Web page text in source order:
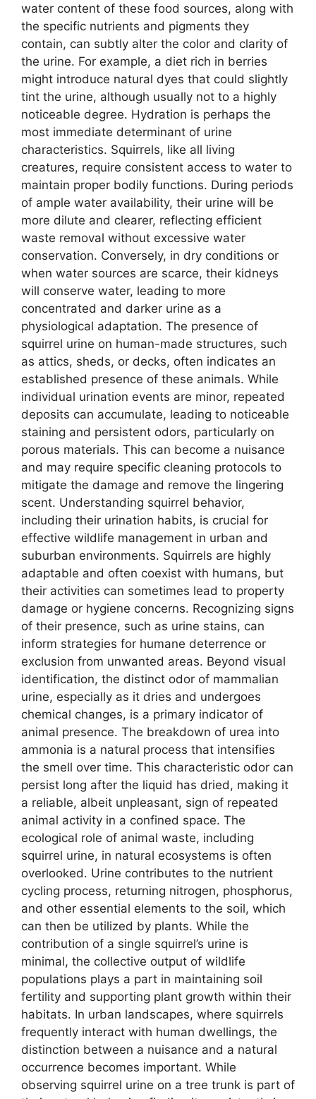
water content of these food sources, along with
the specific nutrients and pigments they
contain, can subtly alter the color and clarity of
the urine. For example, a diet rich in berries
might introduce natural dyes that could slightly
tint the urine, although usually not to a highly
noticeable degree. Hydration is perhaps the
most immediate determinant of urine
characteristics. Squirrels, like all living
creatures, require consistent access to water to
maintain proper bodily functions. During periods
of ample water availability, their urine will be
more dilute and clearer, reflecting efficient
waste removal without excessive water
conservation. Conversely, in dry conditions or
when water sources are scarce, their kidneys
will conserve water, leading to more
concentrated and darker urine as a
physiological adaptation. The presence of
squirrel urine on human-made structures, such
as attics, sheds, or decks, often indicates an
established presence of these animals. While
individual urination events are minor, repeated
deposits can accumulate, leading to noticeable
staining and persistent odors, particularly on
porous materials. This can become a nuisance
and may require specific cleaning protocols to
mitigate the damage and remove the lingering
scent. Understanding squirrel behavior,
including their urination habits, is crucial for
effective wildlife management in urban and
suburban environments. Squirrels are highly
adaptable and often coexist with humans, but
their activities can sometimes lead to property
damage or hygiene concerns. Recognizing signs
of their presence, such as urine stains, can
inform strategies for humane deterrence or
exclusion from unwanted areas. Beyond visual
identification, the distinct odor of mammalian
urine, especially as it dries and undergoes
chemical changes, is a primary indicator of
animal presence. The breakdown of urea into
ammonia is a natural process that intensifies
the smell over time. This characteristic odor can
persist long after the liquid has dried, making it
a reliable, albeit unpleasant, sign of repeated
animal activity in a confined space. The
ecological role of animal waste, including
squirrel urine, in natural ecosystems is often
overlooked. Urine contributes to the nutrient
cycling process, returning nitrogen, phosphorus,
and other essential elements to the soil, which
can then be utilized by plants. While the
contribution of a single squirrel’s urine is
minimal, the collective output of wildlife
populations plays a part in maintaining soil
fertility and supporting plant growth within their
habitats. In urban landscapes, where squirrels
frequently interact with human dwellings, the
distinction between a nuisance and a natural
occurrence becomes important. While
observing squirrel urine on a tree trunk is part of